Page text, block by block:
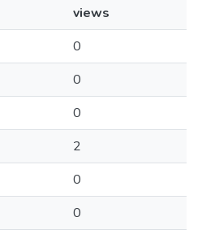
views
0
0
0
2
0
0